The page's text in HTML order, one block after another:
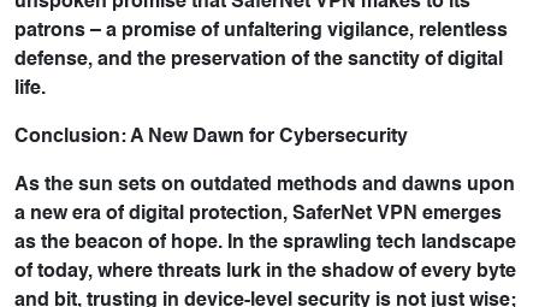
patrons – a promise of unfaltering vigilance, relentless
defense, and the preservation of the sanctity of digital
life.
Conclusion: A New Dawn for Cybersecurity
As the sun sets on outdated methods and dawns upon
a new era of digital protection, SaferNet VPN emerges
as the beacon of hope. In the sprawling tech landscape
of today, where threats lurk in the shadow of every byte
and bit, trusting in device-level security is not just wise;